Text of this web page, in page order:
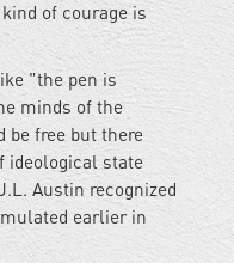
of courage is
"the pen is
minds of the
be free but there
ideological state
Austin recognized
earlier in